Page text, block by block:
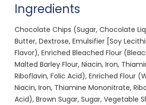
Ingredients
Chocolate Chips (Sugar, Chocolate
Butter, Dextrose, Emulsifier [Soy
Flavor), Enriched Bleached Flour
Malted Barley Flour, Niacin, Iron,
Riboflavin, Folic Acid), Enriched Flour
Niacin, Iron, Thiamine Mononitrate,
Acid), Brown Sugar, Sugar, Vegetable